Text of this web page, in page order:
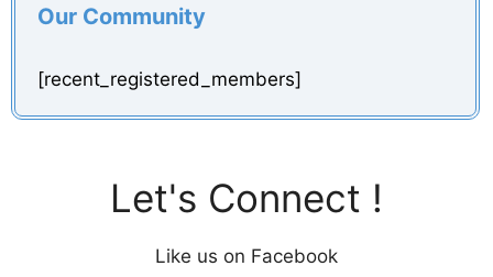
Our Community
[recent_registered_members]
Let's Connect !
Like us on Facebook